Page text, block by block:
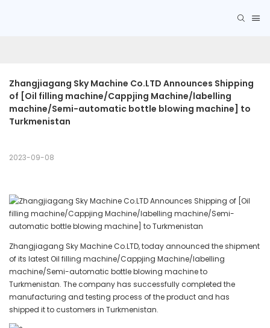
Zhangjiagang Sky Machine Co.LTD Announces Shipping
of [Oil filling machine/Cappjing Machine/labelling
machine/Semi-automatic bottle blowing machine] to
Turkmenistan
2023-09-08
Zhangjiagang Sky Machine Co.LTD, today announced the shipment
of its latest Oil filling machine/Cappjing Machine/labelling
machine/Semi-automatic bottle blowing machine to
Turkmenistan. The company has successfully completed the
manufacturing and testing process of the product and has
shipped it to customers in Turkmenistan.